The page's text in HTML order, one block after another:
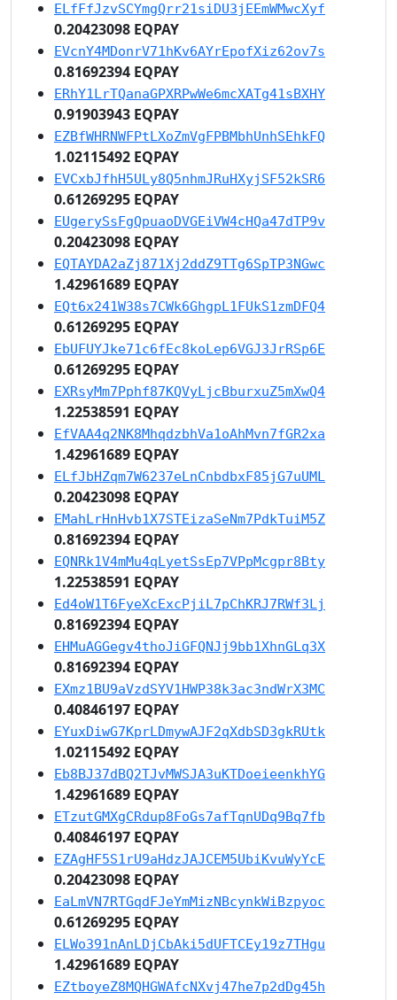
ELfFfJzvSCYmgQrr21siDU3jEEmWMwcXyf
0.20423098 EQPAY
EVcnY4MDonrV71hKv6AYrEpofXiz62ov7s
0.81692394 EQPAY
ERhY1LrTQanaGPXRPwWe6mcXATg41sBXHY
0.91903943 EQPAY
EZBfWHRNWFPtLXoZmVgFPBMbhUnhSEhkFQ
1.02115492 EQPAY
EVCxbJfhH5ULy8Q5nhmJRuHXyjSF52kSR6
0.61269295 EQPAY
EUgerySsFgQpuaoDVGEiVW4cHQa47dTP9v
0.20423098 EQPAY
EQTAYDA2aZj871Xj2ddZ9TTg6SpTP3NGwc
1.42961689 EQPAY
EQt6x241W38s7CWk6GhgpL1FUkS1zmDFQ4
0.61269295 EQPAY
EbUFUYJke71c6fEc8koLep6VGJ3JrRSp6E
0.61269295 EQPAY
EXRsyMm7Pphf87KQVyLjcBburxuZ5mXwQ4
1.22538591 EQPAY
EfVAA4q2NK8MhqdzbhVa1oAhMvn7fGR2xa
1.42961689 EQPAY
ELfJbHZqm7W6237eLnCnbdbxF85jG7uUML
0.20423098 EQPAY
EMahLrHnHvb1X7STEizaSeNm7PdkTuiM5Z
0.81692394 EQPAY
EQNRk1V4mMu4qLyetSsEp7VPpMcgpr8Bty
1.22538591 EQPAY
Ed4oW1T6FyeXcExcPjiL7pChKRJ7RWf3Lj
0.81692394 EQPAY
EHMuAGGegv4thoJiGFQNJj9bb1XhnGLq3X
0.81692394 EQPAY
EXmz1BU9aVzdSYV1HWP38k3ac3ndWrX3MC
0.40846197 EQPAY
EYuxDiwG7KprLDmywAJF2qXdbSD3gkRUtk
1.02115492 EQPAY
Eb8BJ37dBQ2TJvMWSJA3uKTDoeieenkhYG
1.42961689 EQPAY
ETzutGMXgCRdup8FoGs7afTqnUDq9Bq7fb
0.40846197 EQPAY
EZAgHF5S1rU9aHdzJAJCEM5UbiKvuWyYcE
0.20423098 EQPAY
EaLmVN7RTGqdFJeYmMizNBcynkWiBzpyoc
0.61269295 EQPAY
ELWo391nAnLDjCbAki5dUFTCEy19z7THgu
1.42961689 EQPAY
EZtboyeZ8MQHGWAfcNXvj47he7p2dDg45h